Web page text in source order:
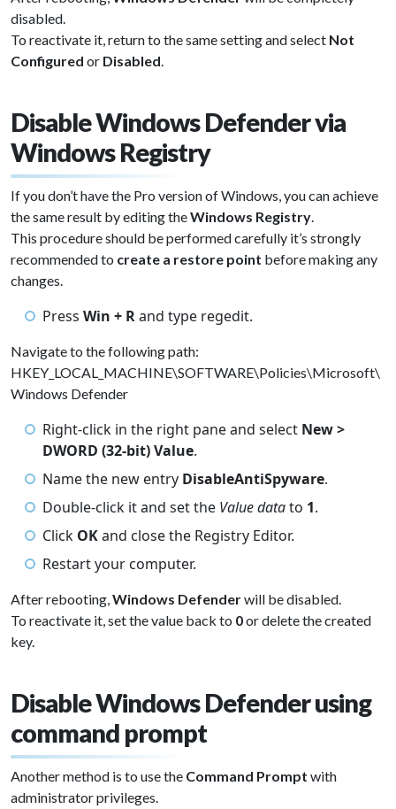
disabled.
To reactivate it, return to the same setting and select Not
Configured or Disabled.
Disable Windows Defender via
Windows Registry
If you don’t have the Pro version of Windows, you can achieve
the same result by editing theWindows Registry.
This procedure should be performed carefully it’s strongly
recommended to create a restore point before making any
changes.
Press Win + Rand type regedit.
Navigate to the following path:
HKEY_LOCAL_MACHINE\SOFTWARE\Policies\Microsoft\
Windows Defender
Right-click in the right pane and select New >
DWORD (32-bit) Value.
Name the new entry DisableAntiSpyware.
Double-click it and set the Value datato 1.
Click OKand close the Registry Editor.
Restart your computer.
After rebooting,Windows Defenderwill be disabled.
To reactivate it, set the value back to 0or delete the created
key.
Disable Windows Defender using
command prompt
Another method is to use the Command Prompt with
administrator privileges.